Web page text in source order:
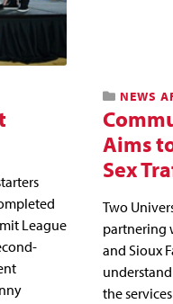
League
NEWS
Aims
Sex
Two
partnering
and Sioux
the